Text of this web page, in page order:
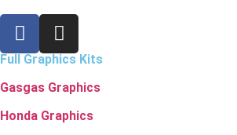
Full Graphics Kits
Gasgas Graphics
Honda Graphics